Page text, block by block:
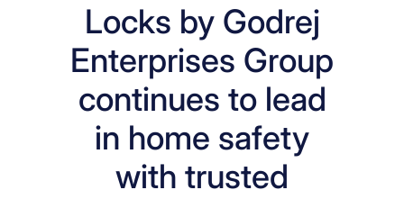
Locks by Godrej
Enterprises Group
continues to lead
in home safety
with trusted